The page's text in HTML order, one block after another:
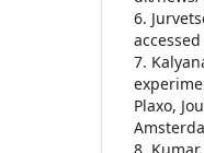
6.
7.
Plaxo,